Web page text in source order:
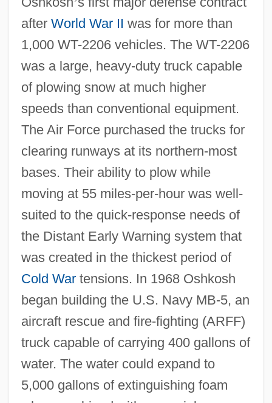
after World War II was for more than
1,000 WT-2206 vehicles. The WT-2206
was a large, heavy-duty truck capable
of plowing snow at much higher
speeds than conventional equipment.
The Air Force purchased the trucks for
clearing runways at its northern-most
bases. Their ability to plow while
moving at 55 miles-per-hour was well-
suited to the quick-response needs of
the Distant Early Warning system that
was created in the thickest period of
Cold Wartensions. In 1968 Oshkosh
began building the U.S. Navy MB-5, an
aircraft rescue and fire-fighting (ARFF)
truck capable of carrying 400 gallons of
water. The water could expand to
5,000 gallons of extinguishing foam